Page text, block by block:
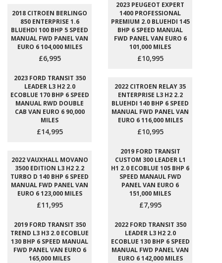
2018 CITROEN BERLINGO
850 ENTERPRISE 1.6
BLUEHDI 100 BHP 5 SPEED
MANUAL FWD PANEL VAN
EURO 6 104,000 MILES
£6,995
2023 PEUGEOT EXPERT
1400 PROFESSIONAL
PREMIUM 2.0 BLUEHDI 145
BHP 6 SPEED MANUAL
FWD PANEL VAN EURO 6
101,000 MILES
£10,995
2023 FORD TRANSIT 350
LEADER L3 H2 2.0
ECOBLUE 170 BHP 6 SPEED
MANUAL RWD DOUBLE
CAB VAN EURO 6 90,000
MILES
£14,995
2022 CITROEN RELAY 35
ENTERPRISE L3 H2 2.2
BLUEHDI 140 BHP 6 SPEED
MANUAL FWD PANEL VAN
EURO 6 116,000 MILES
£10,995
2022 VAUXHALL MOVANO
3500 EDITION L3 H2 2.2
TURBO D 140 BHP 6 SPEED
MANUAL FWD PANEL VAN
EURO 6 123,000 MILES
£11,995
2019 FORD TRANSIT
CUSTOM 300 LEADER L1
H1 2.0 ECOBLUE 105 BHP 6
SPEED MANAUL FWD
PANEL VAN EURO 6
151,000 MILES
£7,995
2019 FORD TRANSIT 350
TREND L3 H3 2.0 ECOBLUE
130 BHP 6 SPEED MANUAL
FWD PANEL VAN EURO 6
165,000 MILES
2022 FORD TRANSIT 350
LEADER L3 H2 2.0
ECOBLUE 130 BHP 6 SPEED
MANUAL FWD PANEL VAN
EURO 6 142,000 MILES